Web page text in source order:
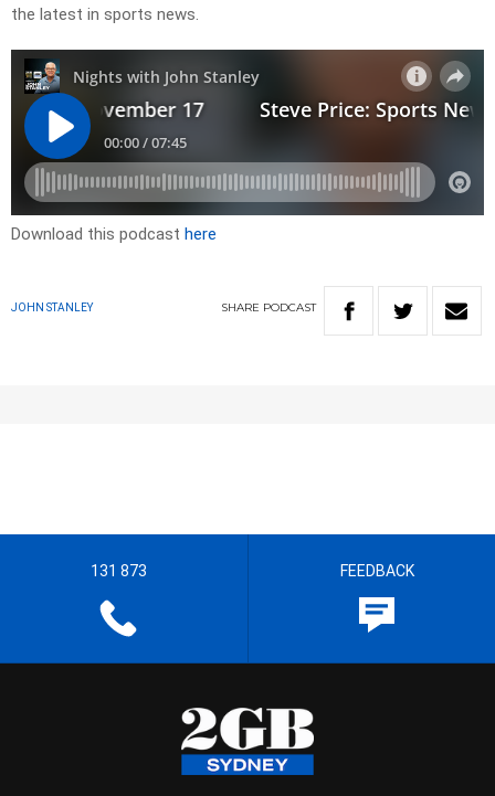
the latest in sports news.
Download this podcast here
JOHN STANLEY SHARE PODCAST
131 873 FEEDBACK